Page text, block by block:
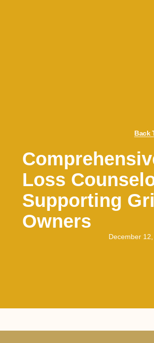
Back
Loss
Supporting
Owners
December